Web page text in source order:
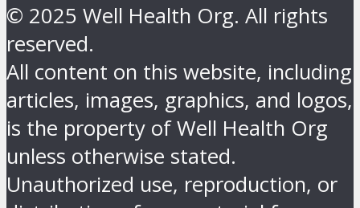
© 2025 Well Health Org. All rights
reserved.
All content on this website, including
articles, images, graphics, and logos,
is the property of Well Health Org
unless otherwise stated.
Unauthorized use, reproduction, or